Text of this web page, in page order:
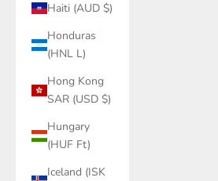
Haiti (AUD $)
Honduras
(HNL L)
Hong Kong
SAR (USD $)
Hungary
(HUF Ft)
Iceland (ISK